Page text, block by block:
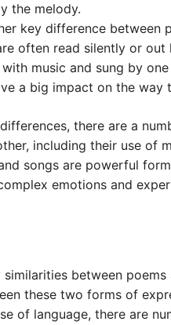
the melody.
key difference between
often read silently or
music and sung by
a big impact on the way
there are a
including their use of
songs are powerful
emotions and
between
these two forms of
of language, there are